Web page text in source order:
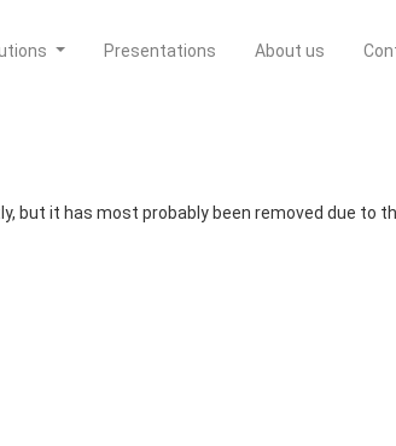
Presentations About us
but it has most probably been removed due to